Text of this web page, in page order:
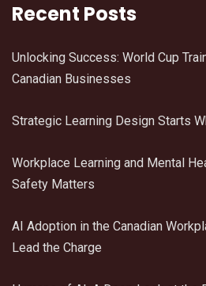
Recent Posts
Unlocking Success: World Cup
Canadian Businesses
Strategic Learning Design Starts
Workplace Learning and Mental
Safety Matters
AI Adoption in the Canadian
Lead the Charge